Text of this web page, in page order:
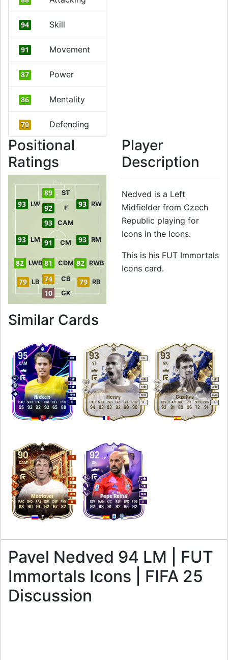
94 Skill
91 Movement
87 Power
86 Mentality
70 Defending
Positional
Ratings
10 GK
74 CB
79 LB 79 RB
82 LWB 82 RWB
81 CDM
93 LM 91 CM 93 RM
93 CAM
93 LW 92 F 93 RW
89 ST
Player
Description
Nedved is a Left
Midfielder from Czech
Republic playing for
Icons in the Icons.
This is his FUT Immortals
Icons card.
Similar Cards
95
Ricken
CAM
RM
M/M
5
5
R
95
PAC
92
SHO
92
PAS
92
DRI
65
DEF
88
PHY
93
Henry
ST
LW
M/M
4
5
R
94
PAC
93
SHO
93
PAS
92
DRI
60
DEF
90
PHY
93
Casillas
GK
M/M
1
4
L
93
DIV
91
HAN
89
KIC
96
REF
72
SPD
91
POS
90
Mostovoi
CAM
LM
M/M
4
5
R
88
PAC
90
SHO
91
PAS
92
DRI
67
DEF
82
PHY
92
Pepe Reina
GK
M/M
2
5
R
92
DIV
93
HAN
91
KIC
92
REF
65
SPD
92
POS
Pavel Nedved 94 LM | FUT
Immortals Icons | FIFA 25
Discussion